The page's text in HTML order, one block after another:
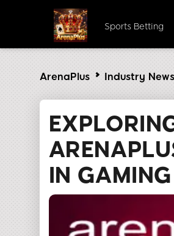
Sports Betting
ArenaPlus Industry News
IN GAMING